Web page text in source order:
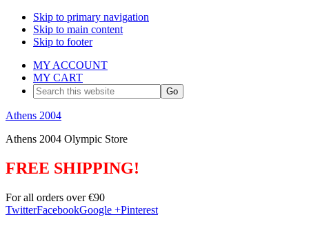
Skip to primary navigation
Skip to main content
Skip to footer
MY ACCOUNT
MY CART
Search
this
website
Athens 2004
Athens 2004 Olympic Store
FREE SHIPPING!
For all orders over €90
TwitterFacebookGoogle +Pinterest